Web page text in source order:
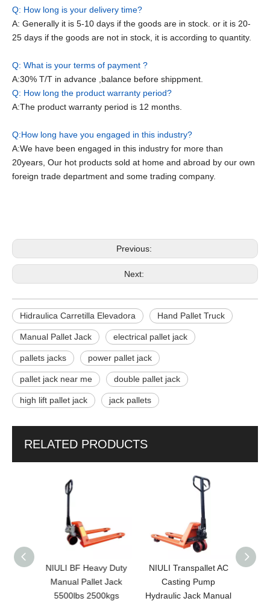
Q: How long is your delivery time?
A: Generally it is 5-10 days if the goods are in stock. or it is 20-
25 days if the goods are not in stock, it is according to quantity.
Q: What is your terms of payment ?
A:30% T/T in advance ,balance before shippment.
Q: How long the product warranty period?
A:The product warranty period is 12 months.
Q:How long have you engaged in this industry?
A:We have been engaged in this industry for more than
20years, Our hot products sold at home and abroad by our own
foreign trade department and some trading company.
Previous:
Next:
Hidraulica Carretilla Elevadora Hand Pallet Truck
Manual Pallet Jack electrical pallet jack
pallets jacks power pallet jack
pallet jack near me double pallet jack
high lift pallet jack jack pallets
RELATED PRODUCTS
Trans
NIULI BF Heavy Duty
Manual Pallet Jack
5500lbs 2500kgs
NIULI Transpallet AC
Casting Pump
Hydraulic Jack Manual